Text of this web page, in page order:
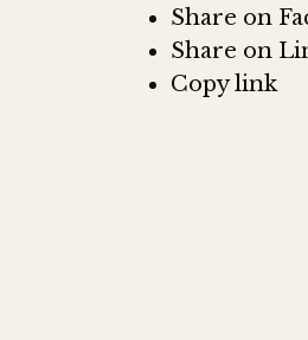
Share on
Share on
Copy link